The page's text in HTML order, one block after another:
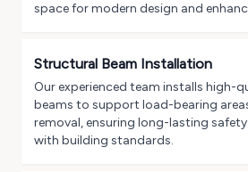
space for modern design and
Structural Beam Installation
Our experienced team installs high-
beams to support load-bearing
removal, ensuring long-lasting
with building standards.